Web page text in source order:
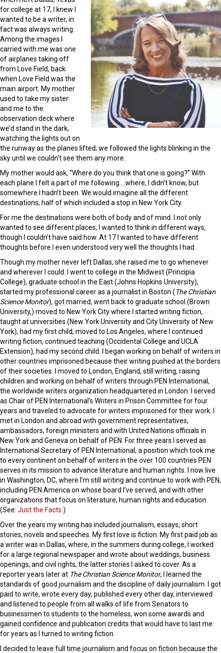
for college at 17, I knew I
wanted to be a writer, in
fact was always writing.
Among the images I
carried with me was one
of airplanes taking off
from Love Field, back
when Love Field was the
main airport. My mother
used to take my sister
and me to the
observation deck where
we’d stand in the dark,
watching the lights out on
the runway as the planes lifted; we followed the lights blinking in the
sky until we couldn’t see them any more.
My mother would ask, “Where do you think that one is going?” With
each plane I felt a part of me following….where, I didn’t know, but
somewhere I hadn’t been. We would imagine all the different
destinations, half of which included a stop in New York City.
For me the destinations were both of body and of mind. I not only
wanted to see different places, I wanted to think in different ways,
though I couldn’t have said how. At 17 I wanted to have different
thoughts before I even understood very well the thoughts I had.
Though my mother never left Dallas, she raised me to go whenever
and wherever I could. I went to college in the Midwest (Principia
College), graduate school in the East (Johns Hopkins University),
started my professional career as a journalist in Boston (The Christian
Science Monitor), got married, went back to graduate school (Brown
University,) moved to New York City where I started writing fiction,
taught at universities (New York University and City University of New
York), had my first child, moved to Los Angeles, where I continued
writing fiction, continued teaching (Occidental College and UCLA
Extension), had my second child. I began working on behalf of writers in
other countries imprisoned because their writing pushed at the borders
of their societies. I moved to London, England, still writing, raising
children and working on behalf of writers through PEN International,
the worldwide writers organization headquartered in London. I served
as Chair of PEN International’s Writers in Prison Committee for four
years and traveled to advocate for writers imprisoned for their work. I
met in London and abroad with government representatives,
ambassadors, foreign ministers and with United Nations officials in
New York and Geneva on behalf of PEN. For three years I served as
International Secretary of PEN International, a position which took me
to every continent on behalf of writers in the over 100 countries PEN
serves in its mission to advance literature and human rights. I now live
in Washington, DC, where I’m still writing and continue to work with PEN,
including PEN America on whose board I’ve served, and with other
organizations that focus on literature, human rights and education.
(See: Just the Facts .)
Over the years my writing has included journalism, essays, short
stories, novels and speeches. My first love is fiction. My first paid job as
a writer was in Dallas, where, in the summers during college, I worked
for a large regional newspaper and wrote about weddings, business
openings, and civil rights; the latter stories I asked to cover. As a
reporter years later at The Christian Science Monitor, I learned the
standards of good journalism and the discipline of daily journalism. I got
paid to write, wrote every day, published every other day, interviewed
and listened to people from all walks of life from Senators to
businessmen to students to the homeless, won some awards and
gained confidence and publication credits that would have to last me
for years as I turned to writing fiction.
I decided to leave full time journalism and focus on fiction because the